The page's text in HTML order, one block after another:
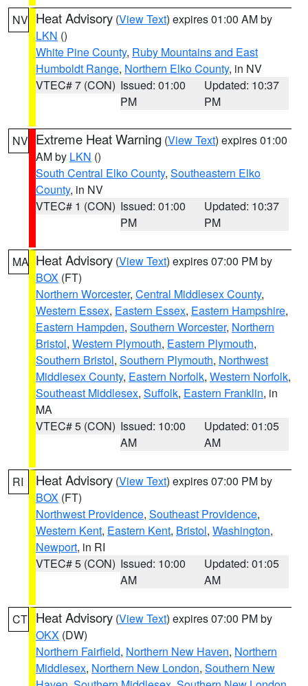
NV Heat Advisory (View Text) expires 01:00 AM by
LKN ()
White Pine County, Ruby Mountains and East
Humboldt Range, Northern Elko County, in NV
VTEC# 7 (CON) Issued: 01:00
PM
Updated: 10:37
PM
NV Extreme Heat Warning (View Text) expires 01:00
AM by LKN ()
South Central Elko County, Southeastern Elko
County, in NV
VTEC# 1 (CON) Issued: 01:00
PM
Updated: 10:37
PM
MA Heat Advisory (View Text) expires 07:00 PM by
BOX (FT)
Northern Worcester, Central Middlesex County,
Western Essex, Eastern Essex, Eastern Hampshire,
Eastern Hampden, Southern Worcester, Northern
Bristol, Western Plymouth, Eastern Plymouth,
Southern Bristol, Southern Plymouth, Northwest
Middlesex County, Eastern Norfolk, Western Norfolk,
Southeast Middlesex, Suffolk, Eastern Franklin, in
MA
VTEC# 5 (CON) Issued: 10:00
AM
Updated: 01:05
AM
RI Heat Advisory (View Text) expires 07:00 PM by
BOX (FT)
Northwest Providence, Southeast Providence,
Western Kent, Eastern Kent, Bristol, Washington,
Newport, in RI
VTEC# 5 (CON) Issued: 10:00
AM
Updated: 01:05
AM
CT Heat Advisory (View Text) expires 07:00 PM by
OKX (DW)
Northern Fairfield, Northern New Haven, Northern
Middlesex, Northern New London, Southern New